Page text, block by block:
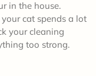
in the house.
cat spends a lot
your cleaning
too strong.